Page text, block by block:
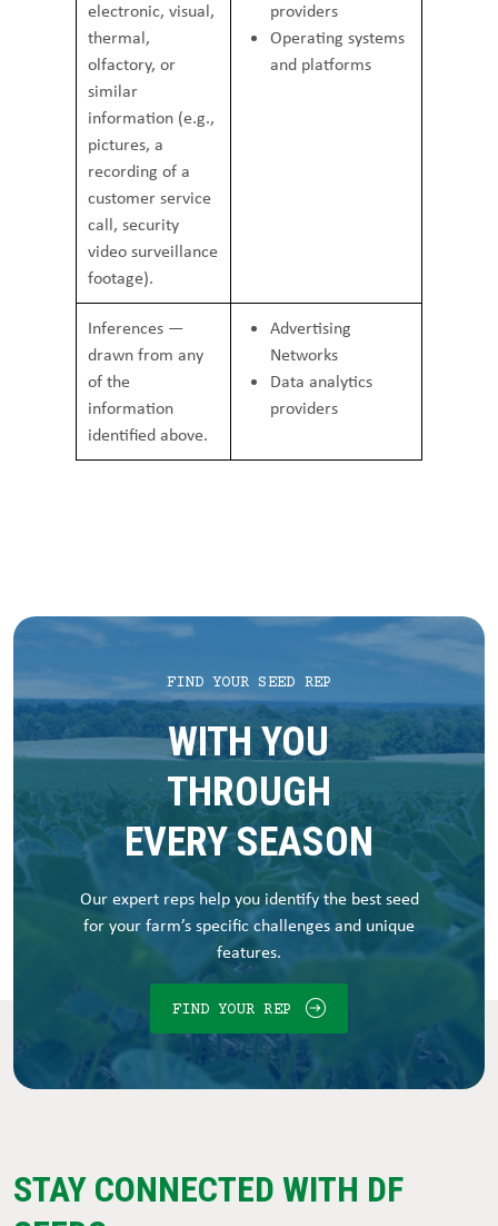
electronic, visual,
thermal,
olfactory, or
similar
information (e.g.,
pictures, a
recording of a
customer service
call, security
video surveillance
footage).
providers
Operating systems
and platforms
Inferences —
drawn from any
of the
information
identified above.
Advertising
Networks
Data analytics
providers
FIND YOUR SEED REP
WITH YOU
THROUGH
EVERY SEASON
Our expert reps help you identify the best seed
for your farm’s specific challenges and unique
features.
FIND YOUR REP
STAY CONNECTED WITH DF